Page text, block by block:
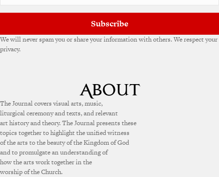
Subscribe
We will never spam you or share your information with others. We respect your
privacy.
The Journal covers visual arts, music,
liturgical ceremony and texts, and relevant
art history and theory. The Journal presents these
topics together to highlight the unified witness
of the arts to the beauty of the Kingdom of God
and to promulgate an understanding of
how the arts work together in the
worship of the Church.